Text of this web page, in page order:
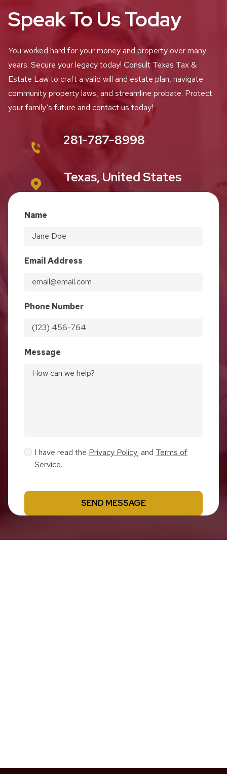
Speak To Us Today
You worked hard for your money and property over many
years. Secure your legacy today! Consult Texas Tax &
Estate Law to craft a valid will and estate plan, navigate
community property laws, and streamline probate. Protect
your family’s future and contact us today!
281-787-8998
Texas, United States
Name
Email Address
Phone Number
Message
I have read the Privacy Policy, and Terms of
Service.